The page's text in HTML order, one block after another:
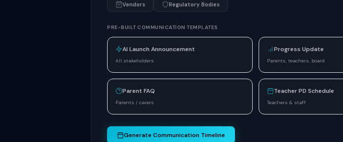
Vendors Regulatory Bodies
PRE-BUILT COMMUNICATION TEMPLATES
AI Launch Announcement
All stakeholders
Progress Update
Parents, teachers, board
Parent FAQ
Parents / carers
Teacher PD Schedule
Teachers & staff
Generate Communication Timeline